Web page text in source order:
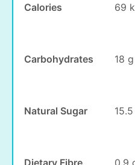
Calories 69
Carbohydrates 18 g
Natural Sugar
Dietary Fibre 0.9